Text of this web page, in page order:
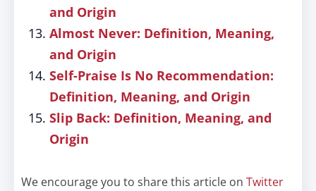
and Origin
Almost Never: Definition, Meaning,
and Origin
Self-Praise Is No Recommendation:
Definition, Meaning, and Origin
Slip Back: Definition, Meaning, and
Origin
We encourage you to share this article on Twitter